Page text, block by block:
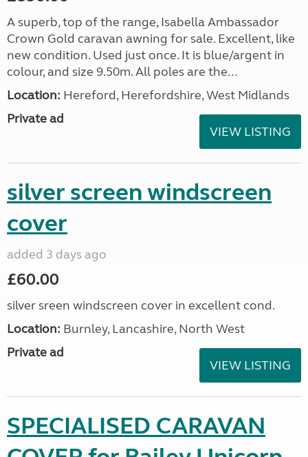
A superb, top of the range, Isabella Ambassador
Crown Gold caravan awning for sale. Excellent, like
new condition. Used just once. It is blue/argent in
colour, and size 9.50m. All poles are the...
Location: Hereford, Herefordshire, West Midlands
Private ad
VIEW LISTING
silver screen windscreen
cover
added 3 days ago
£60.00
silver sreen windscreen cover in excellent cond.
Location: Burnley, Lancashire, North West
Private ad
VIEW LISTING
SPECIALISED CARAVAN